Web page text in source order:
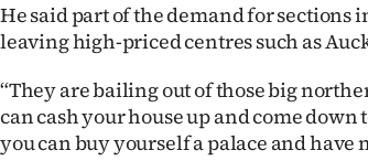
He said part of the demand for sections
leaving high-priced centres such as
“They are bailing out of those big
can cash your house up and come
you can buy yourself a palace and have